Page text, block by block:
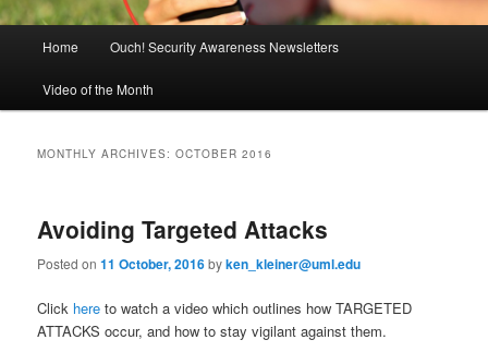
n
Skip
to
Skip
to
Home Ouch! Security Awareness Newsletters
Video of the Month
MONTHLY ARCHIVES:OCTOBER 2016
Avoiding Targeted Attacks
Posted on11 October, 2016byken_kleiner@uml.edu
Click here to watch a video which outlines how TARGETED
ATTACKS occur, and how to stay vigilant against them.